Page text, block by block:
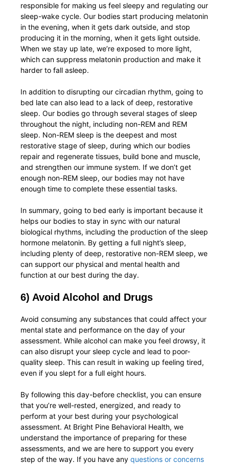
responsible for making us feel sleepy and regulating our
sleep-wake cycle. Our bodies start producing melatonin
in the evening, when it gets dark outside, and stop
producing it in the morning, when it gets light outside.
When we stay up late, we’re exposed to more light,
which can suppress melatonin production and make it
harder to fall asleep.
In addition to disrupting our circadian rhythm, going to
bed late can also lead to a lack of deep, restorative
sleep. Our bodies go through several stages of sleep
throughout the night, including non-REM and REM
sleep. Non-REM sleep is the deepest and most
restorative stage of sleep, during which our bodies
repair and regenerate tissues, build bone and muscle,
and strengthen our immune system. If we don’t get
enough non-REM sleep, our bodies may not have
enough time to complete these essential tasks.
In summary, going to bed early is important because it
helps our bodies to stay in sync with our natural
biological rhythms, including the production of the sleep
hormone melatonin. By getting a full night’s sleep,
including plenty of deep, restorative non-REM sleep, we
can support our physical and mental health and
function at our best during the day.
6) Avoid Alcohol and Drugs
Avoid consuming any substances that could affect your
mental state and performance on the day of your
assessment. While alcohol can make you feel drowsy, it
can also disrupt your sleep cycle and lead to poor-
quality sleep. This can result in waking up feeling tired,
even if you slept for a full eight hours.
By following this day-before checklist, you can ensure
that you’re well-rested, energized, and ready to
perform at your best during your psychological
assessment. At Bright Pine Behavioral Health, we
understand the importance of preparing for these
assessments, and we are here to support you every
step of the way. If you have any questions or concerns